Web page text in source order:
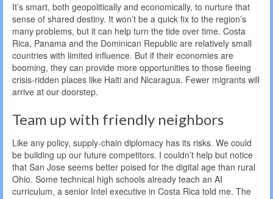
It’s smart, both geopolitically and economically, to nurture that
sense of shared destiny. It won’t be a quick fix to the region’s
many problems, but it can help turn the tide over time. Costa
Rica, Panama and the Dominican Republic are relatively small
countries with limited influence. But if their economies are
booming, they can provide more opportunities to those fleeing
crisis-ridden places like Haiti and Nicaragua. Fewer migrants will
arrive at our doorstep.
Team up with friendly neighbors
Like any policy, supply-chain diplomacy has its risks. We could
be building up our future competitors. I couldn’t help but notice
that San Jose seems better poised for the digital age than rural
Ohio. Some technical high schools already teach an AI
curriculum, a senior Intel executive in Costa Rica told me. The